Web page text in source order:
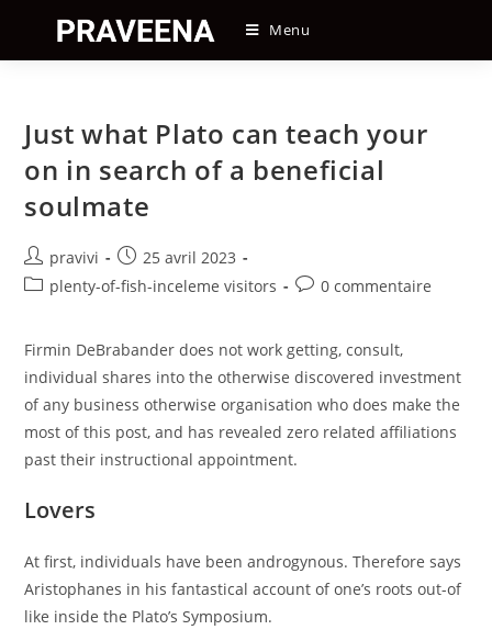
content
Menu
Just what Plato can teach your
on in search of a beneficial
soulmate
Auteur/autrice
de
pravivi
Post
published:
25 avril 2023
Postplenty-of-fish-inceleme visitors
Post0 commentaire
Firmin DeBrabander does not work getting, consult,
individual shares into the otherwise discovered investment
of any business otherwise organisation who does make the
most of this post, and has revealed zero related affiliations
past their instructional appointment.
Lovers
At first, individuals have been androgynous. Therefore says
Aristophanes in his fantastical account of one’s roots out-of
like inside the Plato’s Symposium.